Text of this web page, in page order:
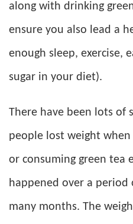
along with drinking
ensure you also lead a
enough sleep, exercise,
sugar in your diet).
There have been lots of
people lost weight
or consuming green tea
happened over a period
many months. The